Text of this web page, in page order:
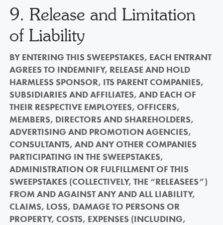
9. Release and Limitation
of Liability
BY ENTERING THIS SWEEPSTAKES, EACH ENTRANT
AGREES TO INDEMNIFY, RELEASE AND HOLD
HARMLESS SPONSOR, ITS PARENT COMPANIES,
SUBSIDIARIES AND AFFILIATES, AND EACH OF
THEIR RESPECTIVE EMPLOYEES, OFFICERS,
MEMBERS, DIRECTORS AND SHAREHOLDERS,
ADVERTISING AND PROMOTION AGENCIES,
CONSULTANTS, AND ANY OTHER COMPANIES
PARTICIPATING IN THE SWEEPSTAKES,
ADMINISTRATION OR FULFILLMENT OF THIS
SWEEPSTAKES (COLLECTIVELY, THE “RELEASEES”)
FROM AND AGAINST ANY AND ALL LIABILITY,
CLAIMS, LOSS, DAMAGE TO PERSONS OR
PROPERTY, COSTS, EXPENSES (INCLUDING,